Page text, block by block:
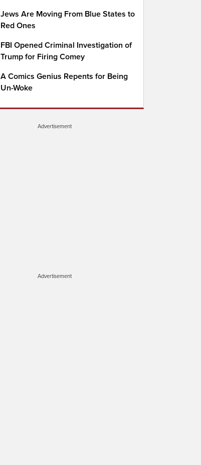
Jews Are Moving From Blue States to
Red Ones
FBI Opened Criminal Investigation of
Trump for Firing Comey
A Comics Genius Repents for Being
Un-Woke
Advertisement
Advertisement